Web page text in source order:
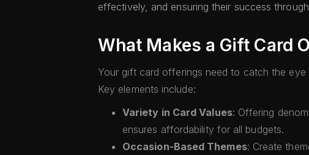
effectively, and ensuring their success
What Makes a Gift Card
Your gift card offerings need to catch the
Key elements include:
Variety in Card Values: Offering
ensures affordability for all budgets.
Occasion-Based Themes: Create